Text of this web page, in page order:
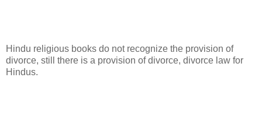
Hindu religious books do not recognize the provision of
divorce, still there is a provision of divorce, divorce law for
Hindus.